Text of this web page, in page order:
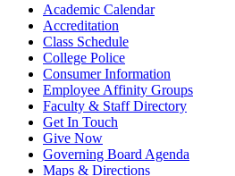
Academic Calendar
Accreditation
Class Schedule
College Police
Consumer Information
Employee Affinity Groups
Faculty & Staff Directory
Get In Touch
Give Now
Governing Board Agenda
Maps & Directions